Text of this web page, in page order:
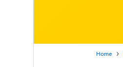
Home